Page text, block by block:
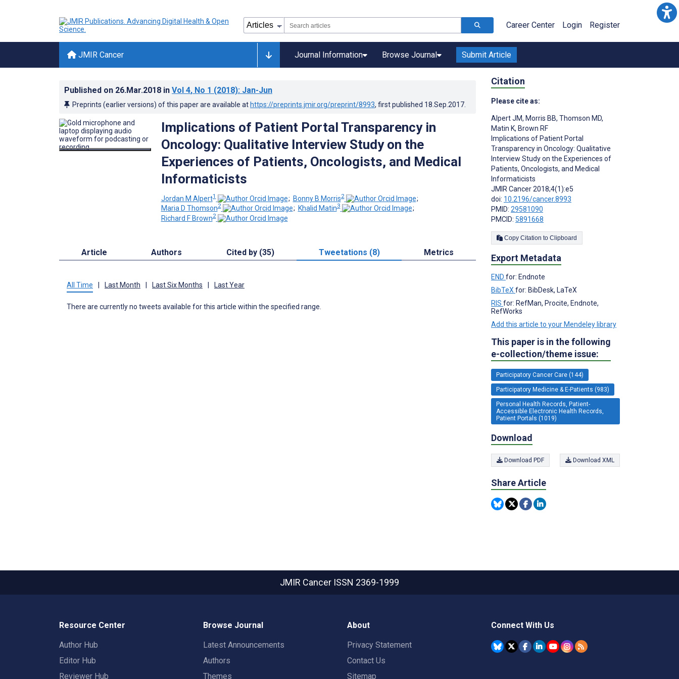
Career Center Login Register
JMIR Cancer Journal Information Browse Journal Submit Article
Published on 26.Mar.2018 in Vol 4, No 1 (2018): Jan-Jun
Preprints (earlier versions) of this paper are available at https://preprints.jmir.org/preprint/8993, first published 18.Sep.2017
Implications of Patient Portal Transparency in
Oncology: Qualitative Interview Study on the
Experiences of Patients, Oncologists, and Medical
Informaticists
Jordan M Alpert1 ; Bonny B Morris2
;
Maria D Thomson2 ; Khalid Matin3
;
Richard F Brown2
Article Authors Cited by (35) Tweetations (8) Metrics
All Time Last Month Last Six Months Last Year
There are currently no tweets available for this article within the specified range.
Citation
Please cite as:
Alpert JM, Morris BB, Thomson MD,
Matin K, Brown RF
Implications of Patient Portal
Transparency in Oncology: Qualitative
Interview Study on the Experiences of
Patients, Oncologists, and Medical
Informaticists
JMIR Cancer 2018;4(1):e5
doi: 10.2196/cancer.8993
PMID: 29581090
PMCID: 5891668
Copy Citation to Clipboard
Export Metadata
END for: Endnote
BibTeX for: BibDesk, LaTeX
RIS for: RefMan, Procite, Endnote,
RefWorks
Add this article to your Mendeley library
This paper is in the following
e-collection/theme issue:
Participatory Cancer Care (144)
Participatory Medicine & E-Patients (983)
Personal Health Records, Patient-
Accessible Electronic Health Records,
Patient Portals (1019)
Download
Download PDF Download XML
Share Article
JMIR Cancer ISSN 2369-1999
Resource Center
Author Hub
Editor Hub
Reviewer Hub
Browse Journal
Latest Announcements
Authors
Themes
About
Privacy Statement
Contact Us
Sitemap
Connect With Us